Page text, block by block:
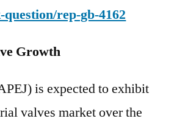
rep-gb-4162
Growth
is expected to exhibit
valves market over the